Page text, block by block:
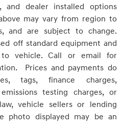
and dealer installed options
may vary from region to
and are subject to change.
off standard equipment and
vehicle. Call or email for
Prices and payments do
tags, finance charges,
testing charges, or
vehicle sellers or lending
photo displayed may be an